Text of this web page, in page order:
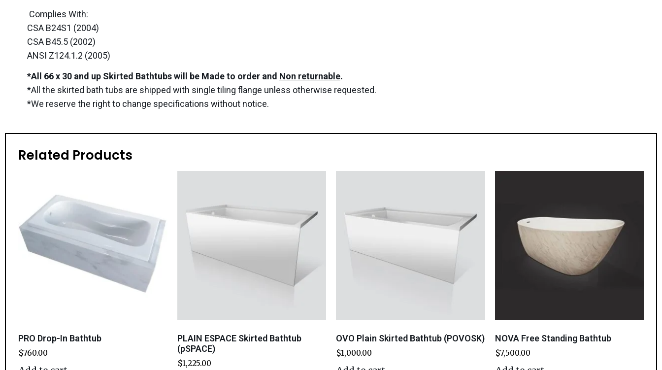
Complies With:
CSA B24S1 (2004)
CSA B45.5 (2002)
ANSI Z124.1.2 (2005)
*All 66 x 30 and up Skirted Bathtubs will be Made to order and Non returnable.
*All the skirted bath tubs are shipped with single tiling flange unless otherwise requested.
*We reserve the right to change specifications without notice.
Related Products
PRO Drop-In Bathtub
$760.00
PLAIN ESPACE Skirted Bathtub
(pSPACE)
$1,225.00
OVO Plain Skirted Bathtub (POVOSK)
$1,000.00
NOVA Free Standing Bathtub
$7,500.00